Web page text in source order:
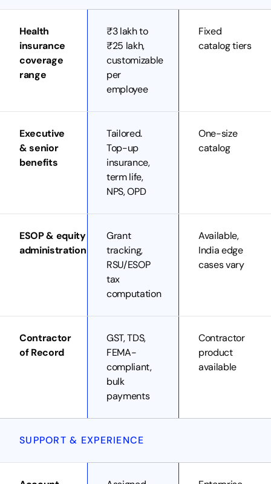
Health
insurance
coverage
range
₹3 lakh to
₹25 lakh,
customizable
per
employee
Fixed
catalog tiers
Executive
& senior
benefits
Tailored.
Top-up
insurance,
term life,
NPS, OPD
One-size
catalog
ESOP & equity
administration
Grant
tracking,
RSU/ESOP
tax
computation
Available,
India edge
cases vary
Contractor
of Record
GST, TDS,
FEMA-
compliant,
bulk
payments
Contractor
product
available
SUPPORT & EXPERIENCE